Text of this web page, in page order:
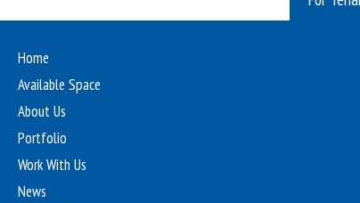
Home
Available Space
About Us
Portfolio
Work With Us
News